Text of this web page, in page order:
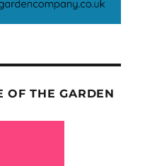
OF THE GARDEN